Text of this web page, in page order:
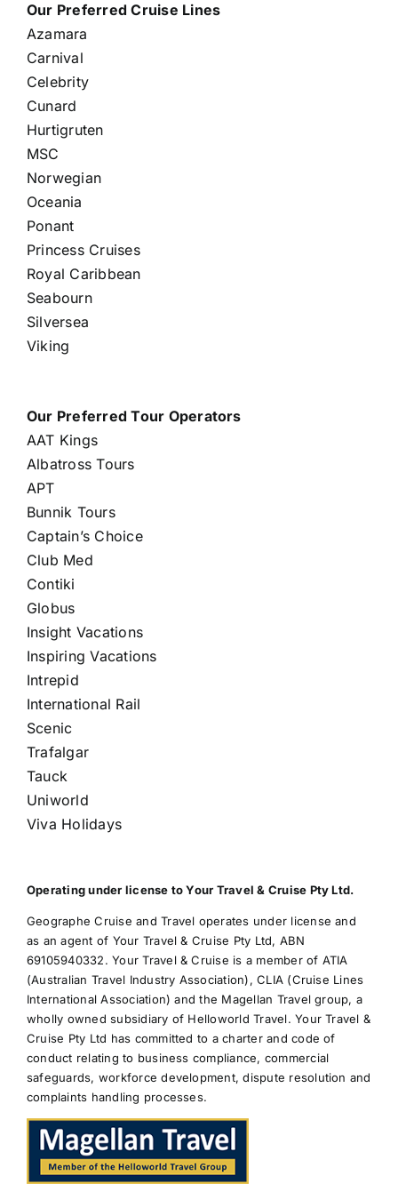
Our Preferred Cruise Lines
Azamara
Carnival
Celebrity
Cunard
Hurtigruten
MSC
Norwegian
Oceania
Ponant
Princess Cruises
Royal Caribbean
Seabourn
Silversea
Viking
Our Preferred Tour Operators
AAT Kings
Albatross Tours
APT
Bunnik Tours
Captain’s Choice
Club Med
Contiki
Globus
Insight Vacations
Inspiring Vacations
Intrepid
International Rail
Scenic
Trafalgar
Tauck
Uniworld
Viva Holidays
Operating under license to Your Travel & Cruise Pty Ltd.
Geographe Cruise and Travel operates under license and
as an agent of Your Travel & Cruise Pty Ltd, ABN
69105940332. Your Travel & Cruise is a member of ATIA
(Australian Travel Industry Association), CLIA (Cruise Lines
International Association) and the Magellan Travel group, a
wholly owned subsidiary of Helloworld Travel. Your Travel &
Cruise Pty Ltd has committed to a charter and code of
conduct relating to business compliance, commercial
safeguards, workforce development, dispute resolution and
complaints handling processes.